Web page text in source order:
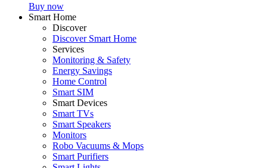
Buy now
Smart Home
Discover
Discover Smart Home
Services
Monitoring & Safety
Energy Savings
Home Control
Smart SIM
Smart Devices
Smart TVs
Smart Speakers
Monitors
Robo Vacuums & Mops
Smart Purifiers